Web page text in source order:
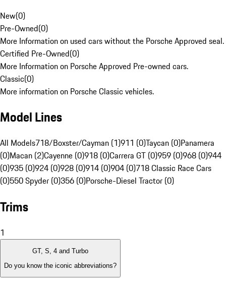
New(0)
Pre-Owned(0)
More Information on used cars without the Porsche Approved seal.
Certified Pre-Owned(0)
More Information on Porsche Approved Pre-owned cars.
Classic(0)
More information on Porsche Classic vehicles.
Model Lines
All Models718/Boxster/Cayman (1)911 (0)Taycan (0)Panamera
(0)Macan (2)Cayenne (0)918 (0)Carrera GT (0)959 (0)968 (0)944
(0)935 (0)924 (0)928 (0)914 (0)904 (0)718 Classic Race Cars
(0)550 Spyder (0)356 (0)Porsche-Diesel Tractor (0)
Trims
1
GT, S, 4 and Turbo
Do you know the iconic abbreviations?